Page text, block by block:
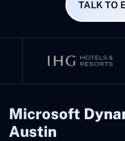
TALK TO
Microsoft
Austin